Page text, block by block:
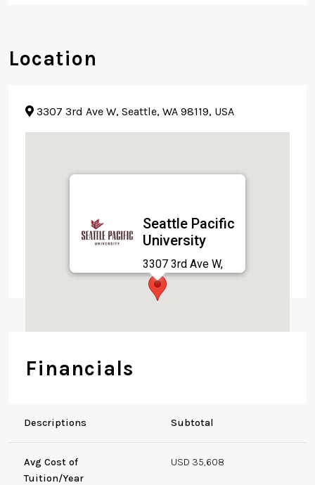
Location
3307 3rd Ave W, Seattle, WA 98119, USA
Seattle Pacific
University
3307 3rd Ave W,
Seattle, WA 98119,
USA
Financials
Descriptions Subtotal
Avg Cost of
Tuition/Year
USD 35,608